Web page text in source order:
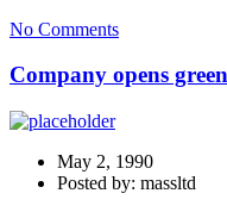
No Comments
Company opens
May 2, 1990
Posted by: massltd